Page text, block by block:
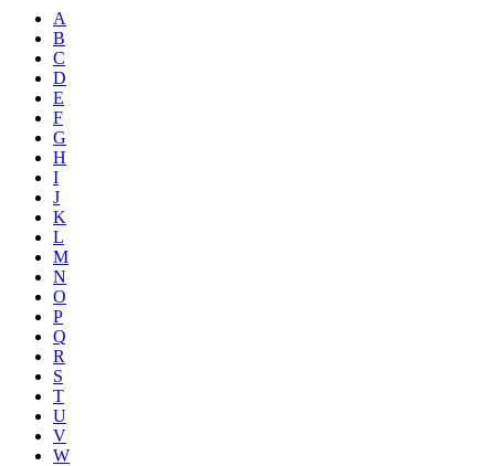
A
B
C
D
E
F
G
H
I
J
K
L
M
N
O
P
Q
R
S
T
U
V
W